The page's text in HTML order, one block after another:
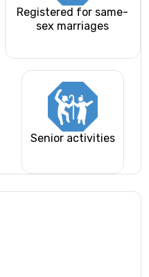
Registered for same-
sex marriages
Senior activities